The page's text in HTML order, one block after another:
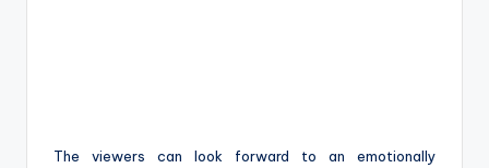
The viewers can look forward to an emotionally